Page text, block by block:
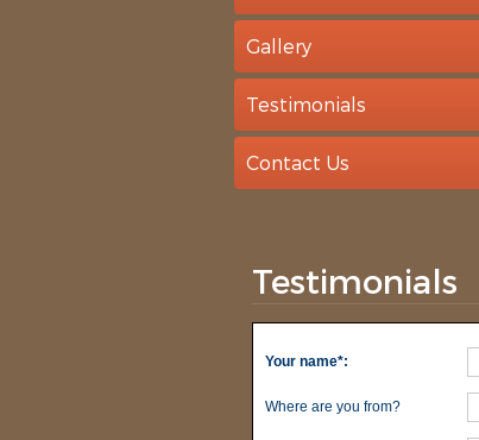
Gallery
Testimonials
Contact Us
Testimonials
Your name*:
Where are you from?